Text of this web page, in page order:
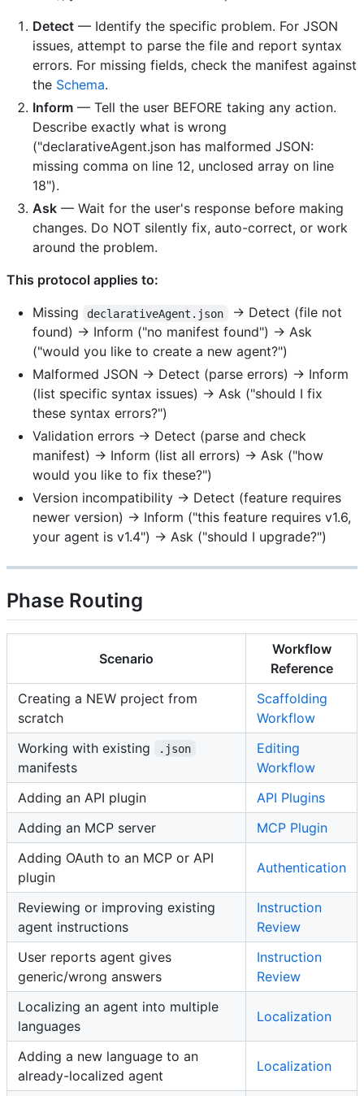
Detect — Identify the specific problem. For JSON
issues, attempt to parse the file and report syntax
errors. For missing fields, check the manifest against
the Schema.
Inform — Tell the user BEFORE taking any action.
Describe exactly what is wrong
("declarativeAgent.json has malformed JSON:
missing comma on line 12, unclosed array on line
18").
Ask — Wait for the user's response before making
changes. Do NOT silently fix, auto-correct, or work
around the problem.
This protocol applies to:
Missing
declarativeAgent.json
→ Detect (file not
found) → Inform ("no manifest found") → Ask
("would you like to create a new agent?")
Malformed JSON → Detect (parse errors) → Inform
(list specific syntax issues) → Ask ("should I fix
these syntax errors?")
Validation errors → Detect (parse and check
manifest) → Inform (list all errors) → Ask ("how
would you like to fix these?")
Version incompatibility → Detect (feature requires
newer version) → Inform ("this feature requires v1.6,
your agent is v1.4") → Ask ("should I upgrade?")
Phase Routing
Scenario
Workflow
Reference
Creating a NEW project from
scratch
Scaffolding
Workflow
Working with existing
.json
manifests
Editing
Workflow
Adding an API plugin
API Plugins
Adding an MCP server
MCP Plugin
Adding OAuth to an MCP or API
plugin
Authentication
Reviewing or improving existing
agent instructions
Instruction
Review
User reports agent gives
generic/wrong answers
Instruction
Review
Localizing an agent into multiple
languages
Localization
Adding a new language to an
already-localized agent
Localization